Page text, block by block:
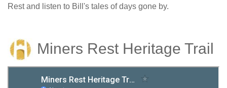
Rest and listen to Bill's tales of days gone by.
Miners Rest Heritage Trail